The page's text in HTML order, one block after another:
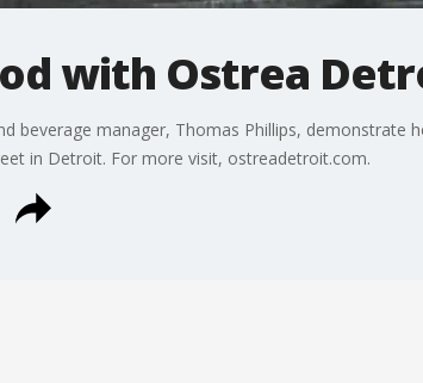
with Ostrea
beverage manager, Thomas Phillips,
in Detroit. For more visit, ostreadetroit.com.